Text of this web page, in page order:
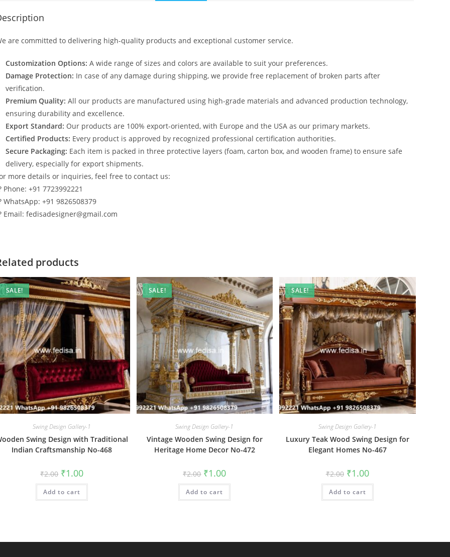
are committed to delivering high-quality products and exceptional customer service.
Customization Options: A wide range of sizes and colors are available to suit your preferences.
Damage Protection: In case of any damage during shipping, we provide free replacement of broken parts after
verification.
Premium Quality: All our products are manufactured using high-grade materials and advanced production technology,
ensuring durability and excellence.
Export Standard: Our products are 100% export-oriented, with Europe and the USA as our primary markets.
Certified Products: Every product is approved by recognized professional certification authorities.
Secure Packaging: Each item is packed in three protective layers (foam, carton box, and wooden frame) to ensure safe
delivery, especially for export shipments.
more details or inquiries, feel free to contact us:
Phone: +91 7723992221
WhatsApp: +91 9826508379
Email: fedisadesigner@gmail.com
products
SALE!
Swing Design Gallery-1
Swing Design with Traditional
Indian Craftsmanship No-468
₹2.00 Original
price
was:
₹2.00.
₹1.00Current
is:
Add to cart
SALE!
Swing Design Gallery-1
Vintage Wooden Swing Design for
Heritage Home Decor No-472
₹2.00 Original
price
was:
₹2.00.
₹1.00Current
is:
Add to cart
SALE!
Swing Design Gallery-1
Luxury Teak Wood Swing Design for
Elegant Homes No-467
₹2.00 Original
price
was:
₹2.00.
₹1.00Current
price
is:
Add to cart